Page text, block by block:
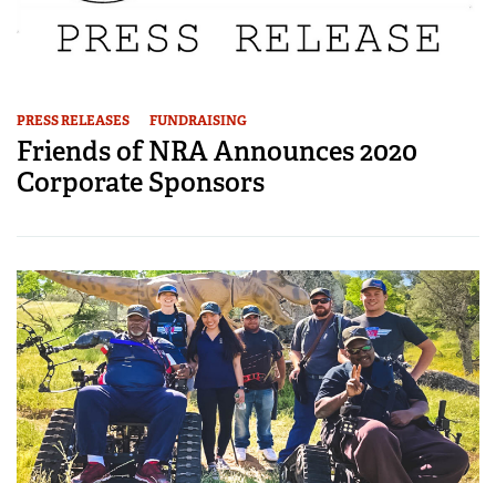
PRESS RELEASES FUNDRAISING
Friends of NRA Announces 2020
Corporate Sponsors